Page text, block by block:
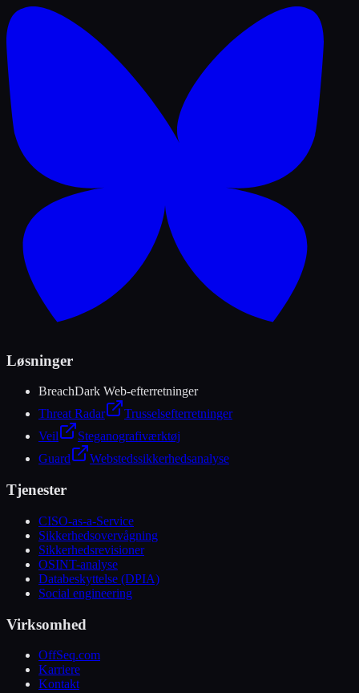
Løsninger
BreachDark Web-efterretninger
Threat Radar
Trusselsefterretninger
Veil
Steganografiværktøj
Guard
Webstedssikkerhedsanalyse
Tjenester
CISO-as-a-Service
Sikkerhedsovervågning
Sikkerhedsrevisioner
OSINT-analyse
Databeskyttelse (DPIA)
Social engineering
Virksomhed
OffSeq.com
Karriere
Kontakt